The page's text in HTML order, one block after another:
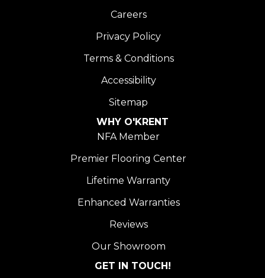
Careers
Privacy Policy
Terms & Conditions
Accessibility
Sitemap
WHY O'KRENT
NFA Member
Premier Flooring Center
Lifetime Warranty
Enhanced Warranties
Reviews
Our Showroom
GET IN TOUCH!